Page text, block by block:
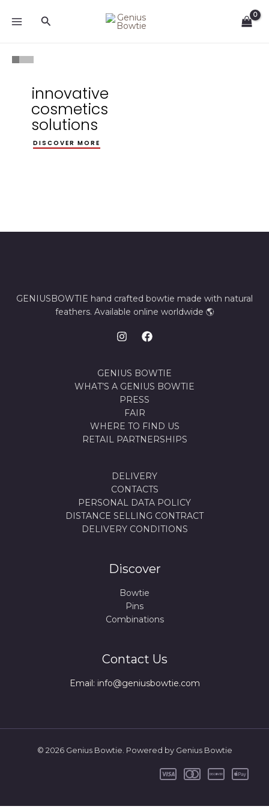
Search
innovative
cosmetics
solutions
DISCOVER MORE
GENIUSBOWTIE hand crafted bowtie made with natural
feathers. Available online worldwide 🌎
GENIUS BOWTIE
WHAT’S A GENIUS BOWTIE
PRESS
FAIR
WHERE TO FIND US
RETAIL PARTNERSHIPS
DELIVERY
CONTACTS
PERSONAL DATA POLICY
DISTANCE SELLING CONTRACT
DELIVERY CONDITIONS
Discover
Bowtie
Pins
Combinations
Contact Us
Email: info@geniusbowtie.com
© 2026 Genius Bowtie. Powered by Genius Bowtie